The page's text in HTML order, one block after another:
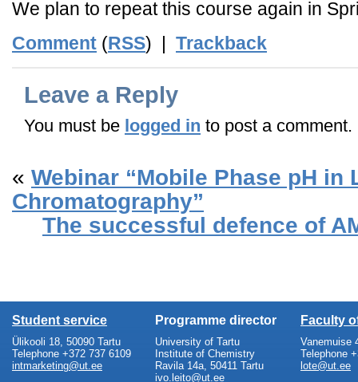
We plan to repeat this course again in
Comment (RSS) | Trackback
Leave a Reply
You must be logged in to post a comment.
« Webinar “Mobile Phase pH in
Chromatography”
The successful defence of
Student service
Ülikooli 18, 50090 Tartu
Telephone +372 737 6109
intmarketing@ut.ee
Programme director
University of Tartu
Institute of Chemistry
Ravila 14a, 50411 Tartu
ivo.leito@ut.ee
Faculty
Vanemuise
Telephone
lote@ut.ee